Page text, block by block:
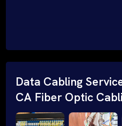
Data Cabling
CA Fiber Optic